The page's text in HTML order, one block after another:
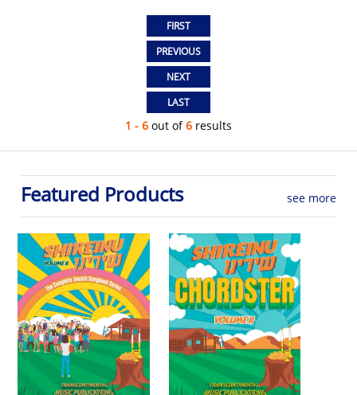
1 - 6 out of6 results
Featured Products see more